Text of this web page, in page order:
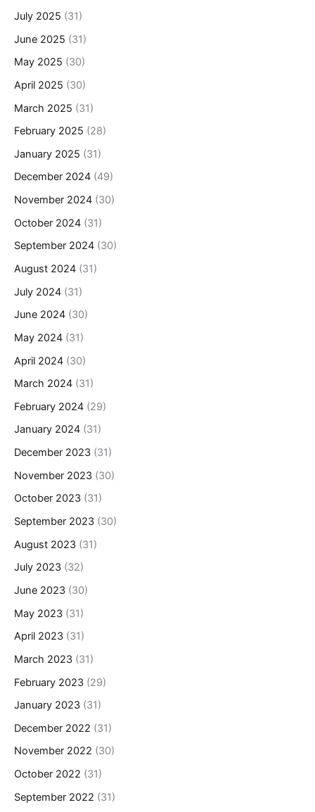
July 2025 (31)
June 2025 (31)
May 2025 (30)
April 2025 (30)
March 2025 (31)
February 2025 (28)
January 2025 (31)
December 2024 (49)
November 2024 (30)
October 2024 (31)
September 2024 (30)
August 2024 (31)
July 2024 (31)
June 2024 (30)
May 2024 (31)
April 2024 (30)
March 2024 (31)
February 2024 (29)
January 2024 (31)
December 2023 (31)
November 2023 (30)
October 2023 (31)
September 2023 (30)
August 2023 (31)
July 2023 (32)
June 2023 (30)
May 2023 (31)
April 2023 (31)
March 2023 (31)
February 2023 (29)
January 2023 (31)
December 2022 (31)
November 2022 (30)
October 2022 (31)
September 2022 (31)